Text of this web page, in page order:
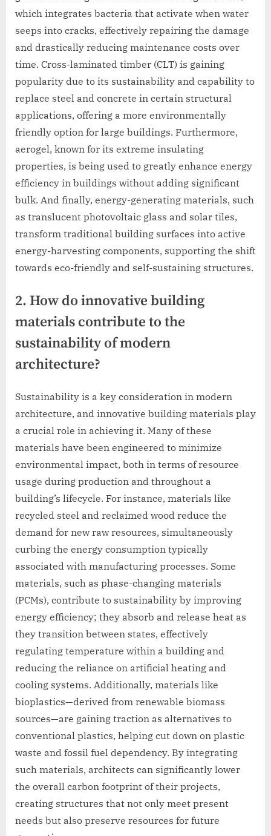
which integrates bacteria that activate when water
seeps into cracks, effectively repairing the damage
and drastically reducing maintenance costs over
time. Cross-laminated timber (CLT) is gaining
popularity due to its sustainability and capability to
replace steel and concrete in certain structural
applications, offering a more environmentally
friendly option for large buildings. Furthermore,
aerogel, known for its extreme insulating
properties, is being used to greatly enhance energy
efficiency in buildings without adding significant
bulk. And finally, energy-generating materials, such
as translucent photovoltaic glass and solar tiles,
transform traditional building surfaces into active
energy-harvesting components, supporting the shift
towards eco-friendly and self-sustaining structures.
2. How do innovative building
materials contribute to the
sustainability of modern
architecture?
Sustainability is a key consideration in modern
architecture, and innovative building materials play
a crucial role in achieving it. Many of these
materials have been engineered to minimize
environmental impact, both in terms of resource
usage during production and throughout a
building’s lifecycle. For instance, materials like
recycled steel and reclaimed wood reduce the
demand for new raw resources, simultaneously
curbing the energy consumption typically
associated with manufacturing processes. Some
materials, such as phase-changing materials
(PCMs), contribute to sustainability by improving
energy efficiency; they absorb and release heat as
they transition between states, effectively
regulating temperature within a building and
reducing the reliance on artificial heating and
cooling systems. Additionally, materials like
bioplastics—derived from renewable biomass
sources—are gaining traction as alternatives to
conventional plastics, helping cut down on plastic
waste and fossil fuel dependency. By integrating
such materials, architects can significantly lower
the overall carbon footprint of their projects,
creating structures that not only meet present
needs but also preserve resources for future